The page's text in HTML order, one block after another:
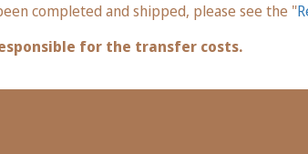
completed and shipped, please see the "
for the transfer costs.